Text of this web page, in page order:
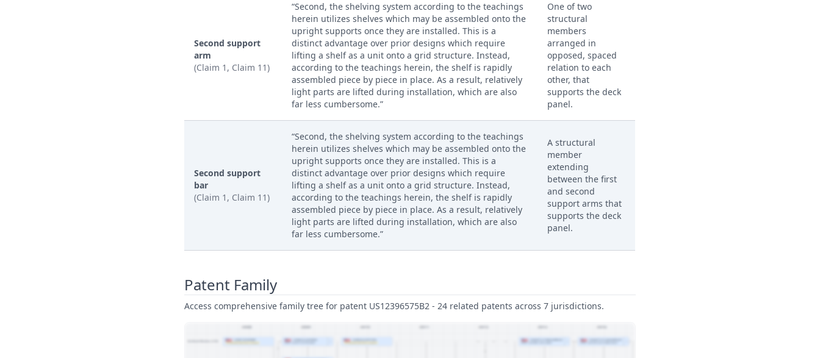
Second support
arm
(Claim 1, Claim 11)
“Second, the shelving system according to the teachings
herein utilizes shelves which may be assembled onto the
upright supports once they are installed. This is a
distinct advantage over prior designs which require
lifting a shelf as a unit onto a grid structure. Instead,
according to the teachings herein, the shelf is rapidly
assembled piece by piece in place. As a result, relatively
light parts are lifted during installation, which are also
far less cumbersome.”
One of two
structural
members
arranged in
opposed, spaced
relation to each
other, that
supports the deck
panel.
Second support
bar
(Claim 1, Claim 11)
“Second, the shelving system according to the teachings
herein utilizes shelves which may be assembled onto the
upright supports once they are installed. This is a
distinct advantage over prior designs which require
lifting a shelf as a unit onto a grid structure. Instead,
according to the teachings herein, the shelf is rapidly
assembled piece by piece in place. As a result, relatively
light parts are lifted during installation, which are also
far less cumbersome.”
A structural
member
extending
between the first
and second
support arms that
supports the deck
panel.
Patent Family
Access comprehensive family tree for patent US12396575B2 - 24 related patents across 7 jurisdictions.